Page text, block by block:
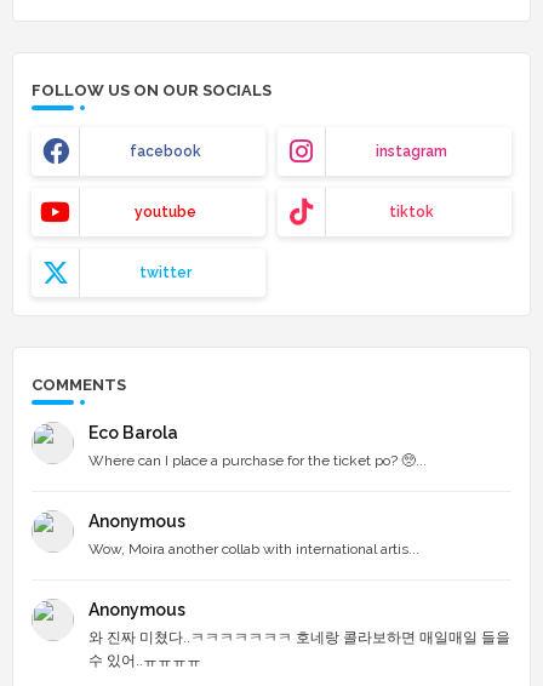
FOLLOW US ON OUR SOCIALS
facebook instagram
youtube tiktok
twitter
COMMENTS
Eco Barola
Where can I place a purchase for the ticket po? 🥺...
Anonymous
Wow, Moira another collab with international artis...
Anonymous
와 진짜 미쳤다..ㅋㅋㅋㅋㅋㅋㅋ 호네랑 콜라보하면 매일매일 들을
수 있어..ㅠㅠㅠㅠ